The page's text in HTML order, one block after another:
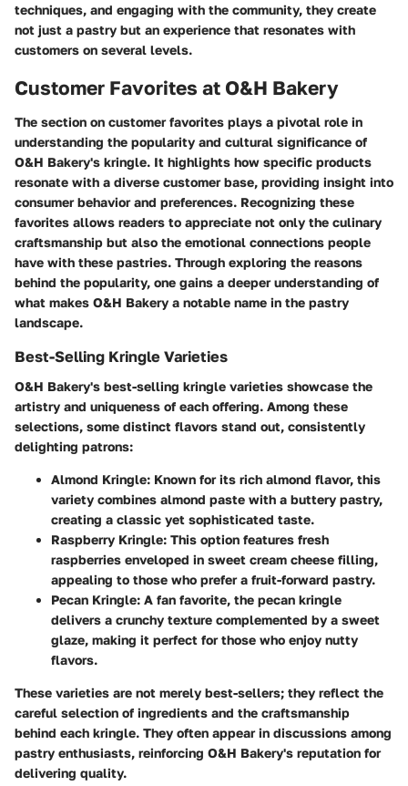
techniques, and engaging with the community, they create
not just a pastry but an experience that resonates with
customers on several levels.
Customer Favorites at O&H Bakery
The section on customer favorites plays a pivotal role in
understanding the popularity and cultural significance of
O&H Bakery's kringle. It highlights how specific products
resonate with a diverse customer base, providing insight into
consumer behavior and preferences. Recognizing these
favorites allows readers to appreciate not only the culinary
craftsmanship but also the emotional connections people
have with these pastries. Through exploring the reasons
behind the popularity, one gains a deeper understanding of
what makes O&H Bakery a notable name in the pastry
landscape.
Best-Selling Kringle Varieties
O&H Bakery's best-selling kringle varieties showcase the
artistry and uniqueness of each offering. Among these
selections, some distinct flavors stand out, consistently
delighting patrons:
Almond Kringle: Known for its rich almond flavor, this
variety combines almond paste with a buttery pastry,
creating a classic yet sophisticated taste.
Raspberry Kringle: This option features fresh
raspberries enveloped in sweet cream cheese filling,
appealing to those who prefer a fruit-forward pastry.
Pecan Kringle: A fan favorite, the pecan kringle
delivers a crunchy texture complemented by a sweet
glaze, making it perfect for those who enjoy nutty
flavors.
These varieties are not merely best-sellers; they reflect the
careful selection of ingredients and the craftsmanship
behind each kringle. They often appear in discussions among
pastry enthusiasts, reinforcing O&H Bakery's reputation for
delivering quality.